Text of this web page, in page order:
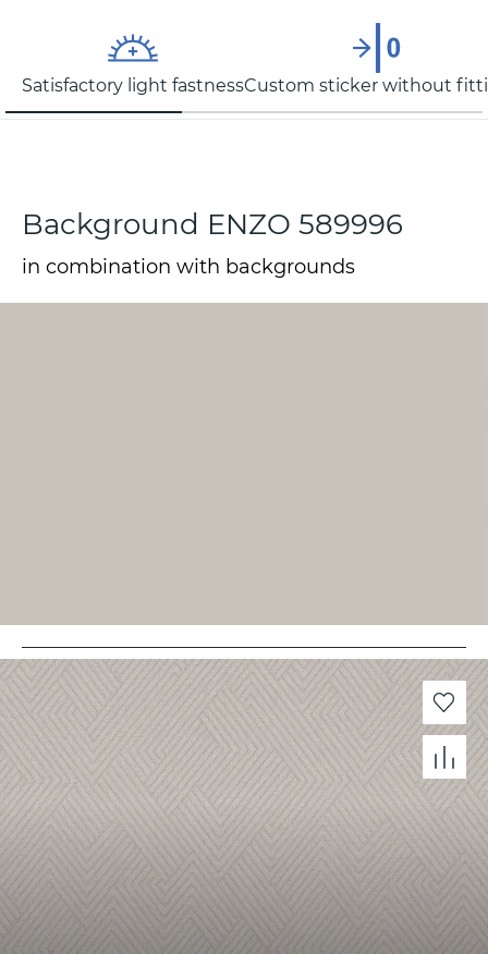
Satisfactory light fastnessCustom sticker without
Background ENZO 589996
in combination with backgrounds